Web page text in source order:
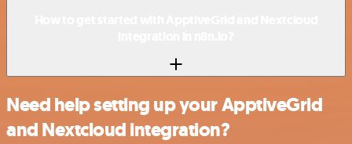
Need help setting up your ApptiveGrid
and Nextcloud integration?